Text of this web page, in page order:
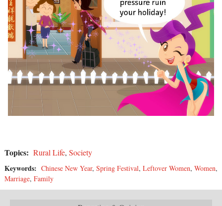
Topics: Rural Life, Society
Keywords: Chinese New Year, Spring Festival, Leftover Women, Women,
Marriage, Family